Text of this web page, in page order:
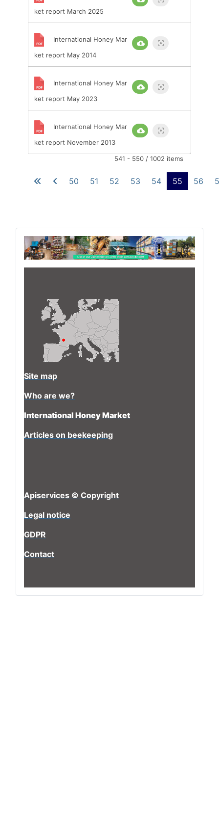
ket report March 2025
International Honey Mar
ket report May 2014
International Honey Mar
ket report May 2023
International Honey Mar
ket report November 2013
541 - 550 / 1002 items
50 51 52 53 54 55 56
Site map
Who are we?
International Honey Market
Articles on beekeeping
Apiservices © Copyright
Legal notice
GDPR
Contact